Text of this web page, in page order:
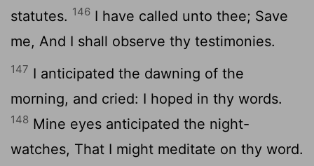
statutes. 146 I have called unto thee; Save
me, And I shall observe thy testimonies.
147 I anticipated the dawning of the
morning, and cried: I hoped in thy words.
148 Mine eyes anticipated the night-
watches, That I might meditate on thy word.